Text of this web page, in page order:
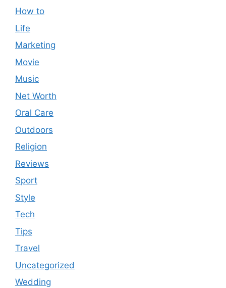
How to
Life
Marketing
Movie
Music
Net Worth
Oral Care
Outdoors
Religion
Reviews
Sport
Style
Tech
Tips
Travel
Uncategorized
Wedding